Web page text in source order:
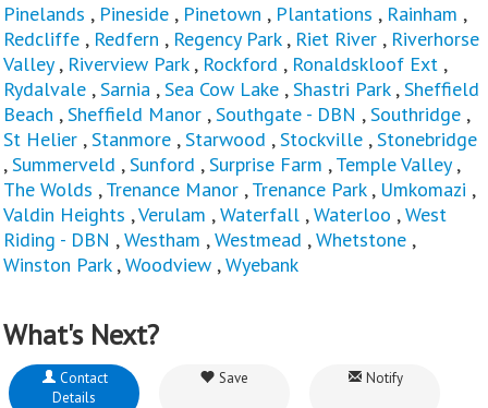
Pinelands , Pineside , Pinetown , Plantations , Rainham ,
Redcliffe , Redfern , Regency Park, Riet River , Riverhorse
Valley, Riverview Park, Rockford , Ronaldskloof Ext ,
Rydalvale ,Sarnia ,Sea Cow Lake ,Shastri Park,Sheffield
Beach ,Sheffield Manor ,Southgate - DBN ,Southridge ,
St Helier ,Stanmore ,Starwood ,Stockville ,Stonebridge
,Summerveld ,Sunford ,Surprise Farm ,Temple Valley,
The Wolds ,Trenance Manor ,Trenance Park, Umkomazi ,
Valdin Heights ,Verulam ,Waterfall ,Waterloo ,West
Riding - DBN ,Westham ,Westmead ,Whetstone ,
Winston Park ,Woodview ,Wyebank
What's Next?
Contact
Details
Save Notify